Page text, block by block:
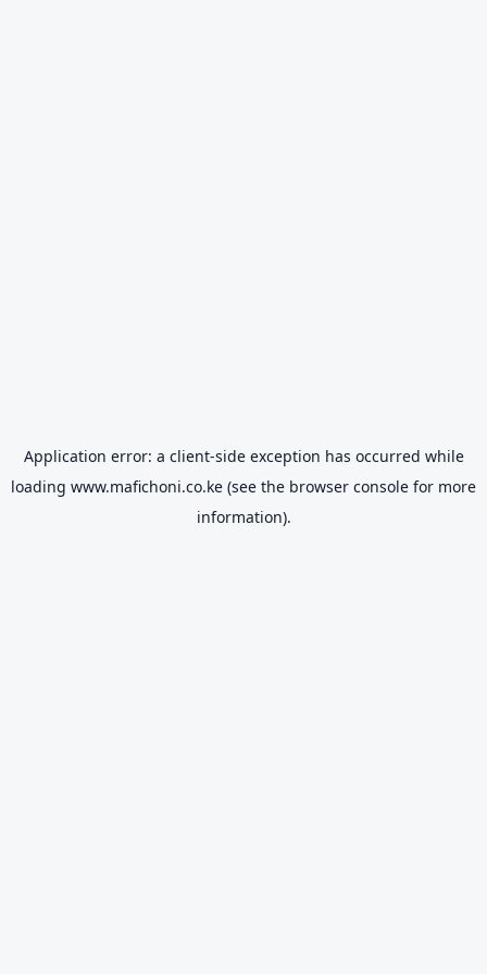
Application error: a client-side exception has occurred while
loading www.mafichoni.co.ke (see the browser console for more
information).